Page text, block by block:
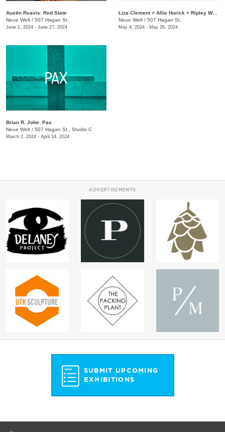
Austin Reavis: Red State
Neue Welt / 507 Hagan St.
June 1, 2024 - June 27, 2024
Liza Clement + Allie Horick + Ripley Whiteside: Attention
Neue Welt / 507 Hagan St.
May 4, 2024 - May 26, 2024
Brian R. Jobe: Pax
Neue Welt / 507 Hagan St., Studio C
March 2, 2024 - April 14, 2024
ADVERTISEMENTS
SUBMIT UPCOMING
EXHIBITIONS